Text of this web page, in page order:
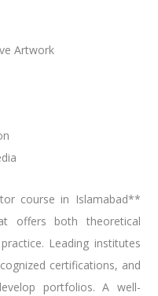
Artwork
course in Islamabad**
offers both theoretical
Leading institutes
certifications, and
portfolios. A well-